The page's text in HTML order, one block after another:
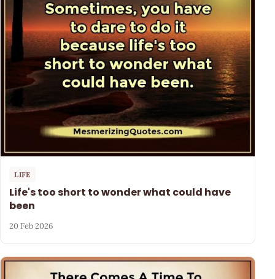
LIFE
Life's too short to wonder what could have
been
20 Feb 2026